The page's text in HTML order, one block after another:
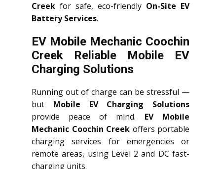
Creek for safe, eco-friendly On-Site EV
Battery Services.
EV Mobile Mechanic Coochin
Creek Reliable Mobile EV
Charging Solutions
Running out of charge can be stressful —
but Mobile EV Charging Solutions
provide peace of mind. EV Mobile
Mechanic Coochin Creek offers portable
charging services for emergencies or
remote areas, using Level 2 and DC fast-
charging units.